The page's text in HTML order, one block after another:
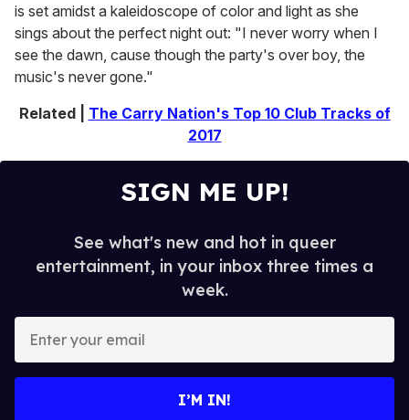
is set amidst a kaleidoscope of color and light as she
sings about the perfect night out: "I never worry when I
see the dawn, cause though the party's over boy, the
music's never gone."
Related | The Carry Nation's Top 10 Club Tracks of
2017
SIGN ME UP!
See what's new and hot in queer
entertainment, in your inbox three times a
week.
I’M IN!